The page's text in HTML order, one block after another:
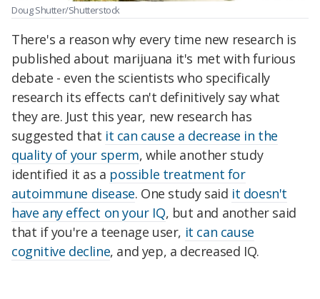
Doug Shutter/Shutterstock
There's a reason why every time new research is
published about marijuana it's met with furious
debate - even the scientists who specifically
research its effects can't definitively say what
they are. Just this year, new research has
suggested that it can cause a decrease in the
quality of your sperm, while another study
identified it as a possible treatment for
autoimmune disease. One study said it doesn't
have any effect on your IQ, but and another said
that if you're a teenage user, it can cause
cognitive decline, and yep, a decreased IQ.